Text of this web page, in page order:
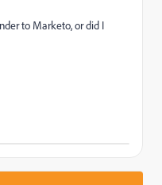
to Marketo, or did I